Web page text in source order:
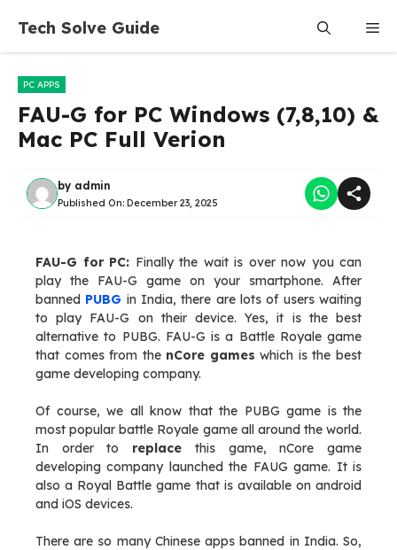
content
Tech Solve Guide
PC APPS
FAU-G for PC Windows (7,8,10) &
Mac PC Full Verion
by admin
Published On: December 23, 2025
FAU-G for PC: Finally the wait is over now you can
play the FAU-G game on your smartphone. After
banned PUBG in India, there are lots of users waiting
to play FAU-G on their device. Yes, it is the best
alternative to PUBG. FAU-G is a Battle Royale game
that comes from the nCore games which is the best
game developing company.
Of course, we all know that the PUBG game is the
most popular battle Royale game all around the world.
In order to replace this game, nCore game
developing company launched the FAUG game. It is
also a Royal Battle game that is available on android
and iOS devices.
There are so many Chinese apps banned in India. So,